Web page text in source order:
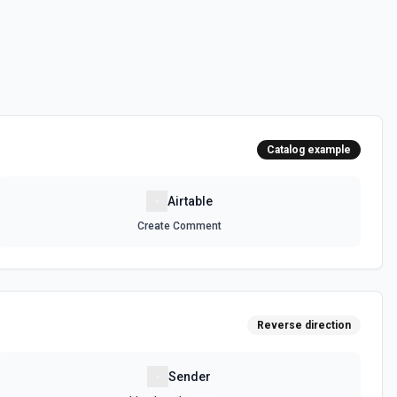
optionally sorting and filtering results. See the documentation
optionally sorting and filtering results. See the documentation
base. See the documentation
Catalog example
Airtable
Create Comment
Reverse direction
Sender